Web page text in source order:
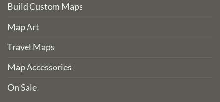
Build Custom Maps
Map Art
Travel Maps
Map Accessories
On Sale